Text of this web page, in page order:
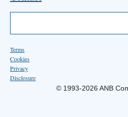
Terms
Cookies
Privacy
Disclosure
© 1993-2026 ANB